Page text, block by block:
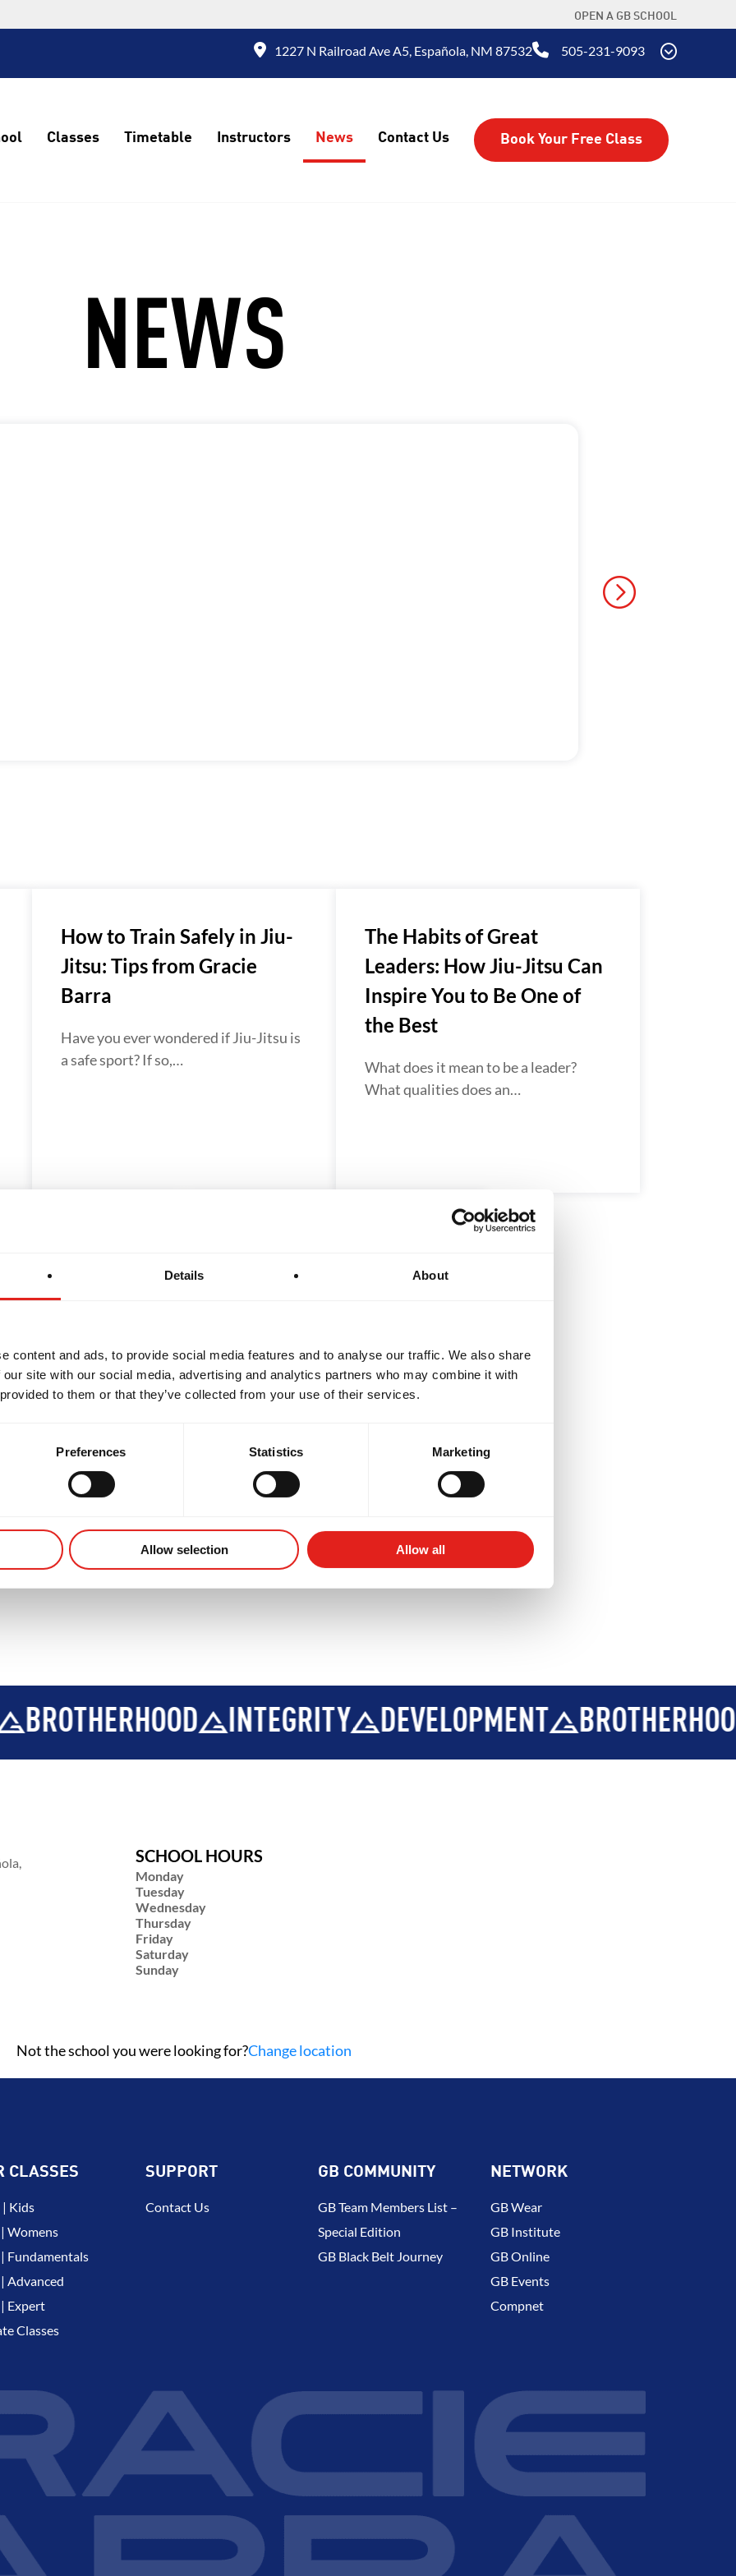
Details About
content and ads, to provide social media features and to analyse our traffic. We also share
site with our social media, advertising and analytics partners who may combine it with
to them or that they’ve collected from your use of their services.
Preferences Statistics Marketing
Allow selection Allow all
OPEN A GB SCHOOL
1227 N Railroad Ave A5, Española, NM 87532 505-231-9093
Classes Timetable Instructors News Contact Us Book Your Free Class
NEWS
How to Train Safely in Jiu-
Jitsu: Tips from Gracie
Barra
Have you ever wondered if Jiu-Jitsu is
a safe sport? If so,…
The Habits of Great
Leaders: How Jiu-Jitsu Can
Inspire You to Be One of
the Best
What does it mean to be a leader?
What qualities does an…
exciting and…
the History Behind the Art
INTEGRITY DEVELOPMENT BROTHERHOOD
SCHOOL HOURS
Monday
Tuesday
Wednesday
Thursday
Friday
Saturday
Sunday
Not the school you were looking for?Change location
CLASSES
| Kids
Womens
Fundamentals
Advanced
Expert
Classes
SUPPORT
Contact Us
GB COMMUNITY
GB Team Members List –
Special Edition
GB Black Belt Journey
NETWORK
GB Wear
GB Institute
GB Online
GB Events
Compnet
DEVELOPMENT BROTHERHOOD